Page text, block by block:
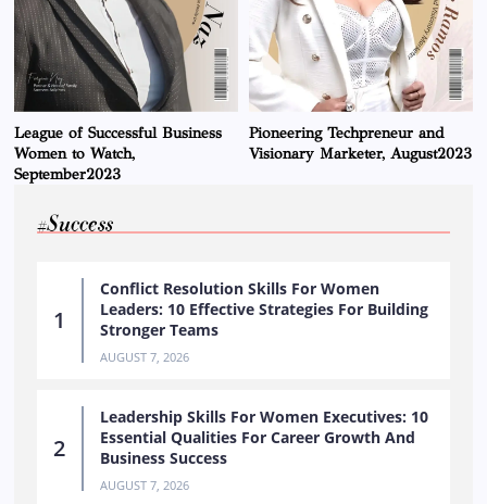
League of Successful Business
Women to Watch,
September2023
Pioneering Techpreneur and
Visionary Marketer, August2023
#Success
Conflict Resolution Skills For Women
Leaders: 10 Effective Strategies For Building
Stronger Teams
AUGUST 7, 2026
Leadership Skills For Women Executives: 10
Essential Qualities For Career Growth And
Business Success
AUGUST 7, 2026